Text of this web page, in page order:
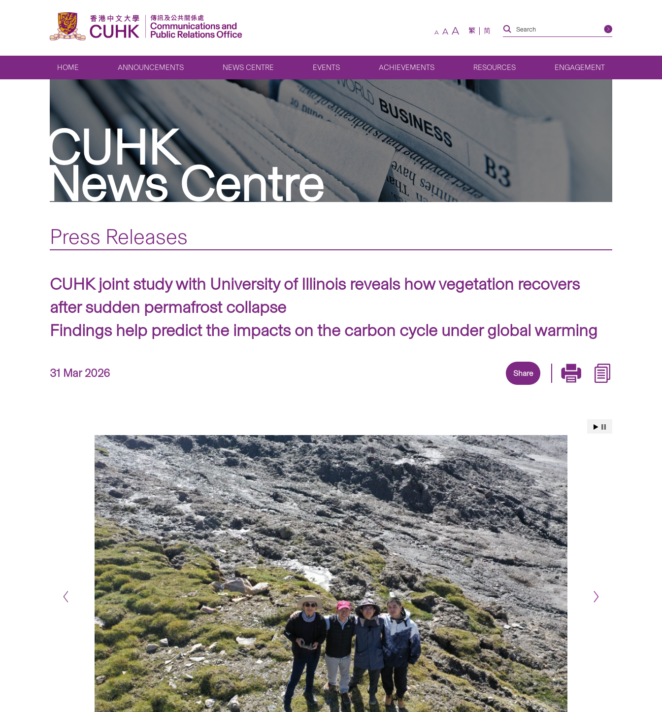
A A A 繁 简
HOME ANNOUNCEMENTS NEWS CENTRE EVENTS ACHIEVEMENTS RESOURCES ENGAGEMENT
CUHK
News Centre
Press Releases
CUHK joint study with University of Illinois reveals how vegetation recovers
after sudden permafrost collapse
Findings help predict the impacts on the carbon cycle under global warming
31 Mar 2026 Share